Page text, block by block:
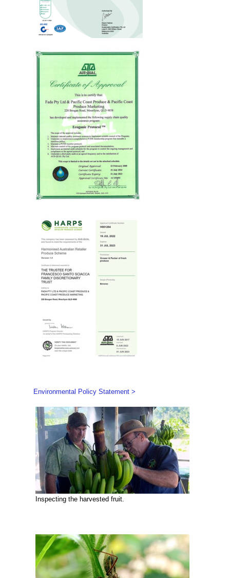
Environmental Policy Statement >
Inspecting the harvested fruit.